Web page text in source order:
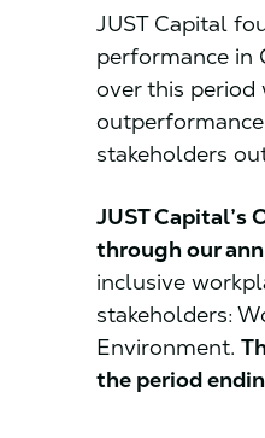
JUST Capital
performance in
over this period
stakeholders
JUST Capital’s
through our
inclusive
stakeholders:
Environment.
the period